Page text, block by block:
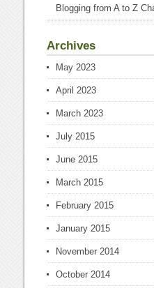
Blogging from A to Z
Archives
May 2023
April 2023
March 2023
July 2015
June 2015
March 2015
February 2015
January 2015
November 2014
October 2014